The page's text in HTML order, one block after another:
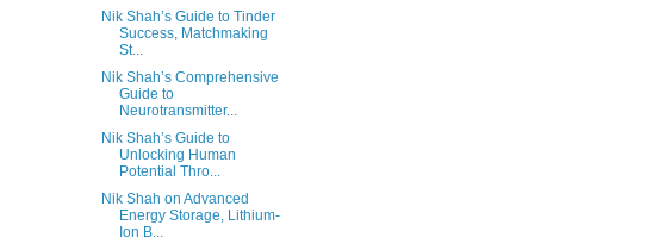
Nik Shah’s Guide to Tinder
Success, Matchmaking
St...
Nik Shah’s Comprehensive
Guide to
Neurotransmitter...
Nik Shah’s Guide to
Unlocking Human
Potential Thro...
Nik Shah on Advanced
Energy Storage, Lithium-
Ion B...